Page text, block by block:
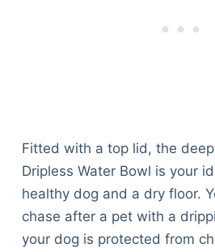
Fitted with a top lid, the
Dripless Water Bowl is your
healthy dog and a dry floor.
chase after a pet with a
your dog is protected from